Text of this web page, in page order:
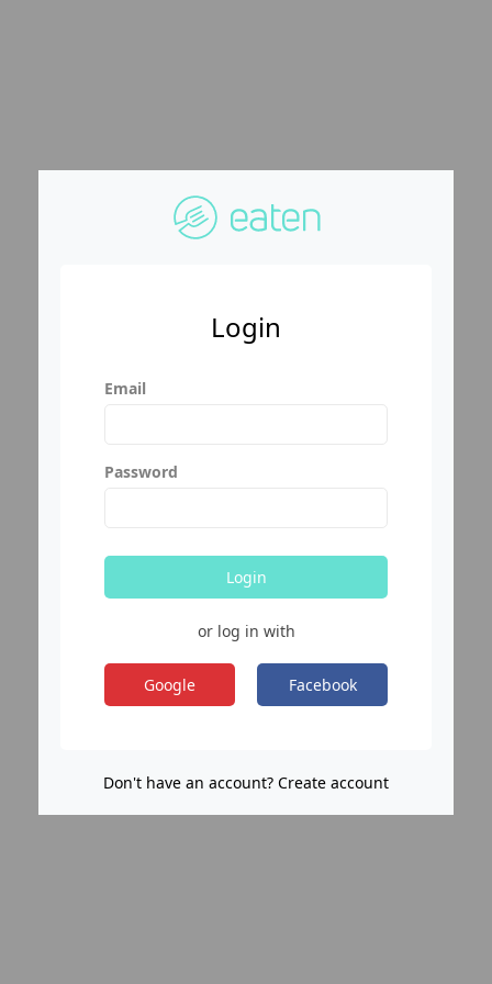
Login
Email
Password
Login
or log in with
Google Facebook
Don't have an account? Create account